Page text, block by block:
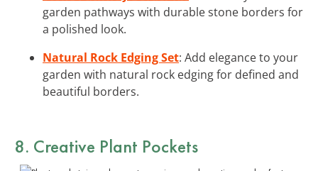
garden pathways with durable stone borders for
a polished look.
Natural Rock Edging Set: Add elegance to your
garden with natural rock edging for defined and
beautiful borders.
8. Creative Plant Pockets